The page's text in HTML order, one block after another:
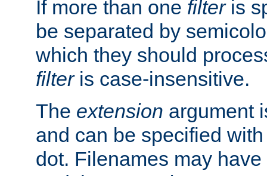
If more than one filteris
be separated by
which they should
filteris case-insensitive.
The extension argument
and can be specified
dot. Filenames may have